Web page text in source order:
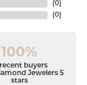
(0)
(0)
100%
buyers
Jewelers 5
stars